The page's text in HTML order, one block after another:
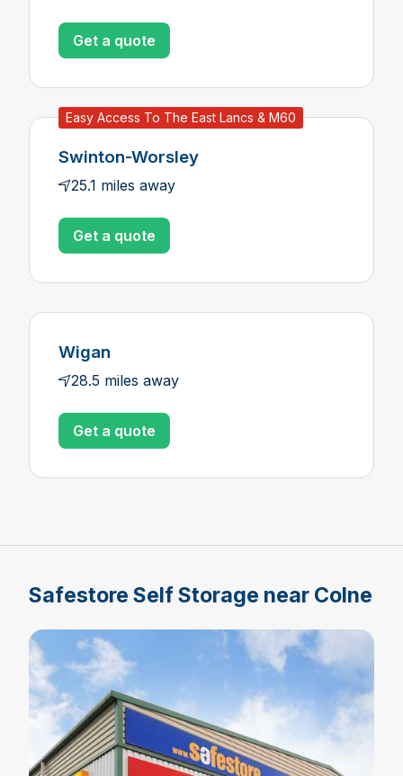
Get a quote
Easy Access To The East Lancs & M60
Swinton-Worsley
25.1 miles away
Get a quote
Wigan
28.5 miles away
Get a quote
Safestore Self Storage near Colne